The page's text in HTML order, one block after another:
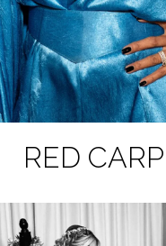
RED